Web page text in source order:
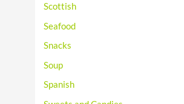
Scottish
Seafood
Snacks
Soup
Spanish